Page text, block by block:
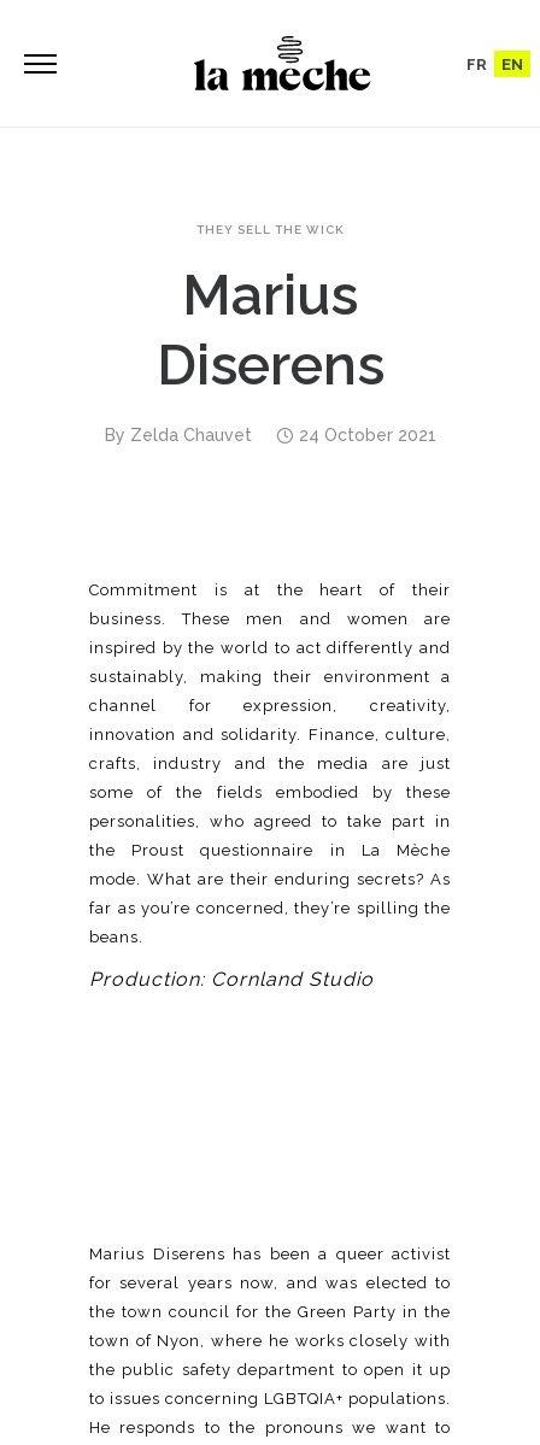
FR EN
THEY SELL THE WICK
Marius
Diserens
By Zelda Chauvet 24 October 2021
Commitment is at the heart of their
business. These men and women are
inspired by the world to act differently and
sustainably, making their environment a
channel for expression, creativity,
innovation and solidarity. Finance, culture,
crafts, industry and the media are just
some of the fields embodied by these
personalities, who agreed to take part in
the Proust questionnaire in La Mèche
mode. What are their enduring secrets? As
far as you’re concerned, they’re spilling the
beans.
Production: Cornland Studio
Marius Diserens has been a queer activist
for several years now, and was elected to
the town council for the Green Party in the
town of Nyon, where he works closely with
the public safety department to open it up
to issues concerning LGBTQIA+ populations.
He responds to the pronouns we want to